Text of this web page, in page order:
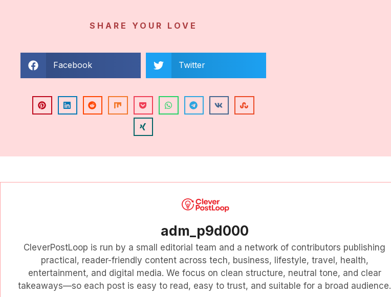
SHARE YOUR LOVE
Facebook Twitter
adm_p9d000
CleverPostLoop is run by a small editorial team and a network of contributors publishing
practical, reader-friendly content across tech, business, lifestyle, travel, health,
entertainment, and digital media. We focus on clean structure, neutral tone, and clear
takeaways—so each post is easy to read, easy to trust, and suitable for a broad audience.